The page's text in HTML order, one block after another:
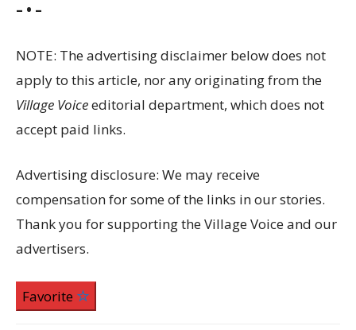
– • –
NOTE: The advertising disclaimer below does not
apply to this article, nor any originating from the
Village Voiceeditorial department, which does not
accept paid links.
Advertising disclosure: We may receive
compensation for some of the links in our stories.
Thank you for supporting the Village Voice and our
advertisers.
Favorite